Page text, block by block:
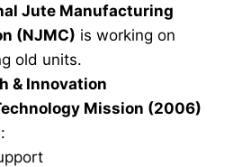
Jute Manufacturing
(NJMC) is working on
old units.
& Innovation
Mission (2006)